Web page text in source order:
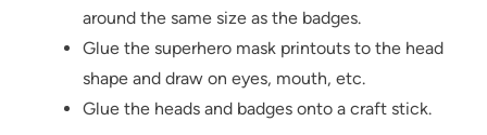
around the same size as the badges.
Glue the superhero mask printouts to the head
shape and draw on eyes, mouth, etc.
Glue the heads and badges onto a craft stick.